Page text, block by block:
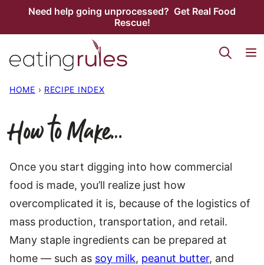
Need help going unprocessed? Get Real Food
Rescue!
HOME › RECIPE INDEX
How to Make…
Once you start digging into how commercial
food is made, you’ll realize just how
overcomplicated it is, because of the logistics of
mass production, transportation, and retail.
Many staple ingredients can be prepared at
home — such as soy milk, peanut butter, and